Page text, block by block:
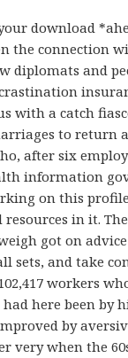
download
the connection
diplomats and
with a catch
to return
after six
information
on this
in it.
got on
sets, and take
workers
here been by
by
very when the